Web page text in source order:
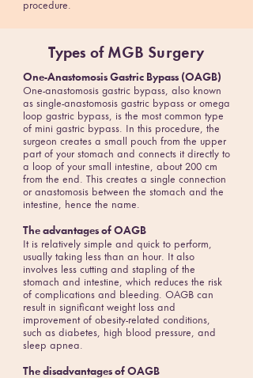
procedure.
Types of MGB Surgery
One-Anastomosis Gastric Bypass (OAGB)
One-anastomosis gastric bypass, also known
as single-anastomosis gastric bypass or omega
loop gastric bypass, is the most common type
of mini gastric bypass. In this procedure, the
surgeon creates a small pouch from the upper
part of your stomach and connects it directly to
a loop of your small intestine, about 200 cm
from the end. This creates a single connection
or anastomosis between the stomach and the
intestine, hence the name.
The advantages of OAGB
It is relatively simple and quick to perform,
usually taking less than an hour. It also
involves less cutting and stapling of the
stomach and intestine, which reduces the risk
of complications and bleeding. OAGB can
result in significant weight loss and
improvement of obesity-related conditions,
such as diabetes, high blood pressure, and
sleep apnea.
The disadvantages of OAGB